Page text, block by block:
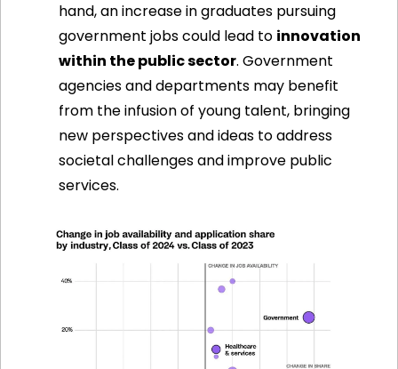
hand, an increase in graduates pursuing
government jobs could lead to innovation
within the public sector. Government
agencies and departments may benefit
from the infusion of young talent, bringing
new perspectives and ideas to address
societal challenges and improve public
services.